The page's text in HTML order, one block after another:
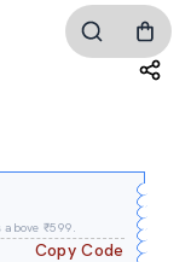
above ₹599.
Copy Code